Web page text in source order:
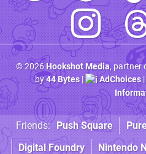
© 2026Hookshot Media, partner
by44 Bytes| AdChoices|
Friends: Push Square
Digital Foundry
Nintendo